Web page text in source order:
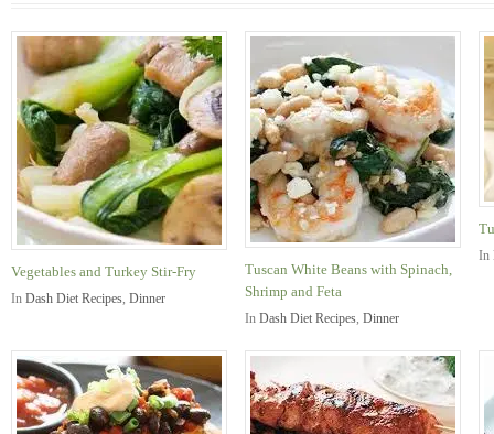
Vegetables and Turkey Stir-Fry
In Dash Diet Recipes, Dinner
Tuscan White Beans with Spinach,
Shrimp and Feta
In Dash Diet Recipes, Dinner
In